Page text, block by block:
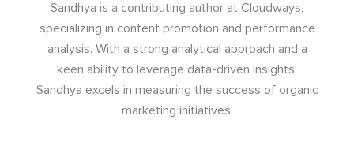
Sandhya is a contributing author at Cloudways,
specializing in content promotion and performance
analysis. With a strong analytical approach and a
keen ability to leverage data-driven insights,
Sandhya excels in measuring the success of organic
marketing initiatives.